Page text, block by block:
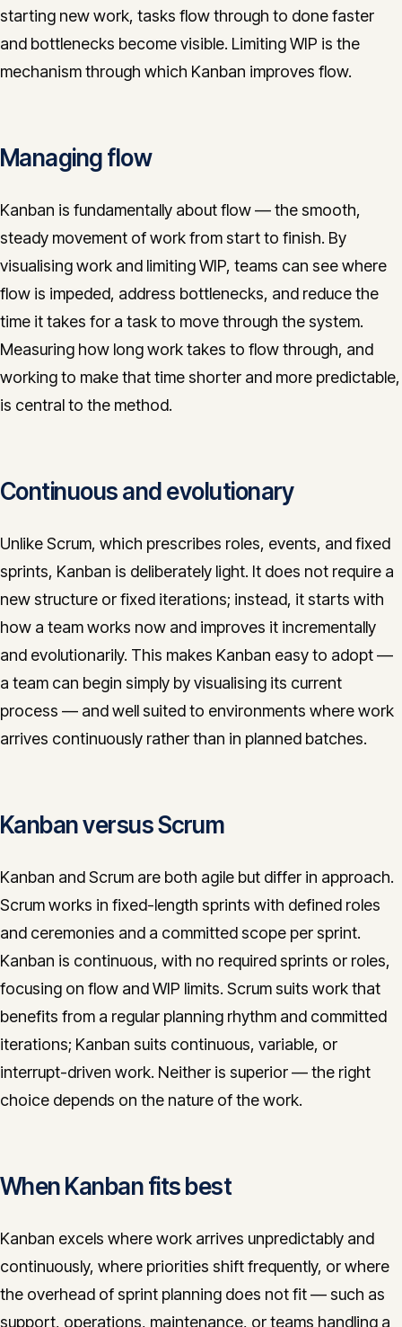
starting new work, tasks flow through to done faster
and bottlenecks become visible. Limiting WIP is the
mechanism through which Kanban improves flow.
Managing flow
Kanban is fundamentally about flow — the smooth,
steady movement of work from start to finish. By
visualising work and limiting WIP, teams can see where
flow is impeded, address bottlenecks, and reduce the
time it takes for a task to move through the system.
Measuring how long work takes to flow through, and
working to make that time shorter and more predictable,
is central to the method.
Continuous and evolutionary
Unlike Scrum, which prescribes roles, events, and fixed
sprints, Kanban is deliberately light. It does not require a
new structure or fixed iterations; instead, it starts with
how a team works now and improves it incrementally
and evolutionarily. This makes Kanban easy to adopt —
a team can begin simply by visualising its current
process — and well suited to environments where work
arrives continuously rather than in planned batches.
Kanban versus Scrum
Kanban and Scrum are both agile but differ in approach.
Scrum works in fixed-length sprints with defined roles
and ceremonies and a committed scope per sprint.
Kanban is continuous, with no required sprints or roles,
focusing on flow and WIP limits. Scrum suits work that
benefits from a regular planning rhythm and committed
iterations; Kanban suits continuous, variable, or
interrupt-driven work. Neither is superior — the right
choice depends on the nature of the work.
When Kanban fits best
Kanban excels where work arrives unpredictably and
continuously, where priorities shift frequently, or where
the overhead of sprint planning does not fit — such as
support, operations, maintenance, or teams handling a